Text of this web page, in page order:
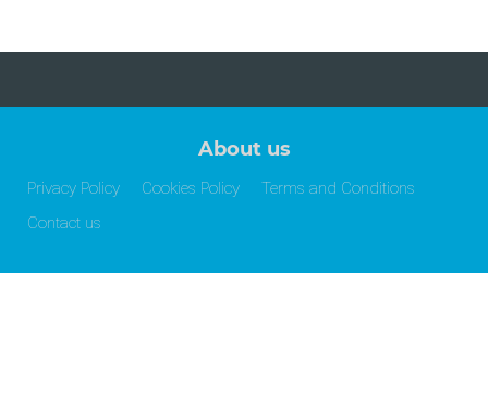
About us
Privacy Policy Cookies Policy
Terms and Conditions
Contact us